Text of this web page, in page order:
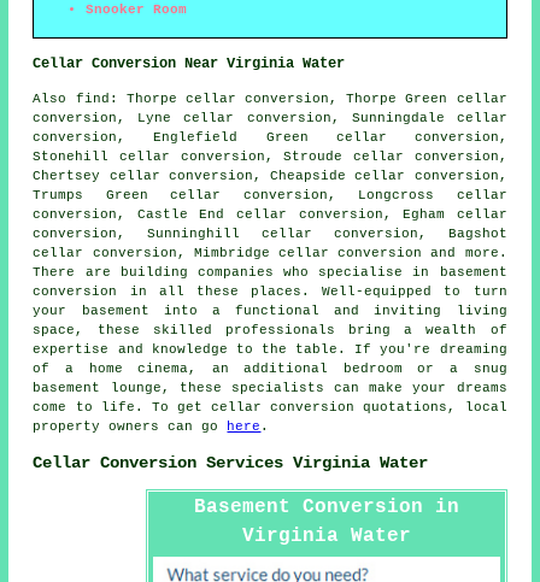
Snooker Room
Cellar Conversion Near Virginia Water
Also find : Thorpe cellar conversion, Thorpe Green cellar
conversion, Lyne cellar conversion, Sunningdale cellar
conversion, Englefield Green cellar conversion,
Stonehill cellar conversion, Stroude cellar conversion,
Chertsey cellar conversion, Cheapside cellar conversion,
Trumps Green cellar conversion, Longcross cellar
conversion, Castle End cellar conversion, Egham cellar
conversion, Sunninghill cellar conversion, Bagshot
cellar conversion, Mimbridge cellar conversion and more.
There are building companies who specialise in
basement
conversion
in all these places. Well-equipped to turn
your basement into a functional and inviting living
space, these skilled professionals bring a wealth of
expertise and knowledge to the table. If you're dreaming
of a home cinema, an additional bedroom or a snug
basement lounge, these specialists can make your dreams
come to life. To get cellar conversion quotations, local
property owners can go
here .
Cellar Conversion Services Virginia Water
Basement Conversion in
Virginia Water